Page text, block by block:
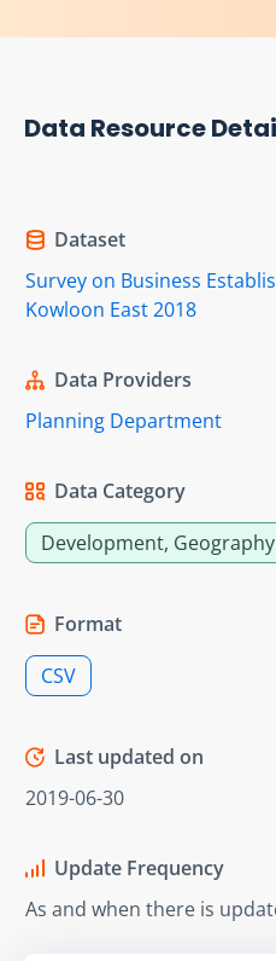
Data Resource
Dataset
Survey on Business
Kowloon East 2018
Data Providers
Planning Department
Data Category
Development,
Format
CSV
Last updated on
2019-06-30
Update Frequency
As and when there is